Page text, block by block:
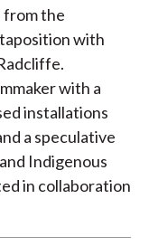
from the
with
with a
installations
a speculative
Indigenous
in collaboration